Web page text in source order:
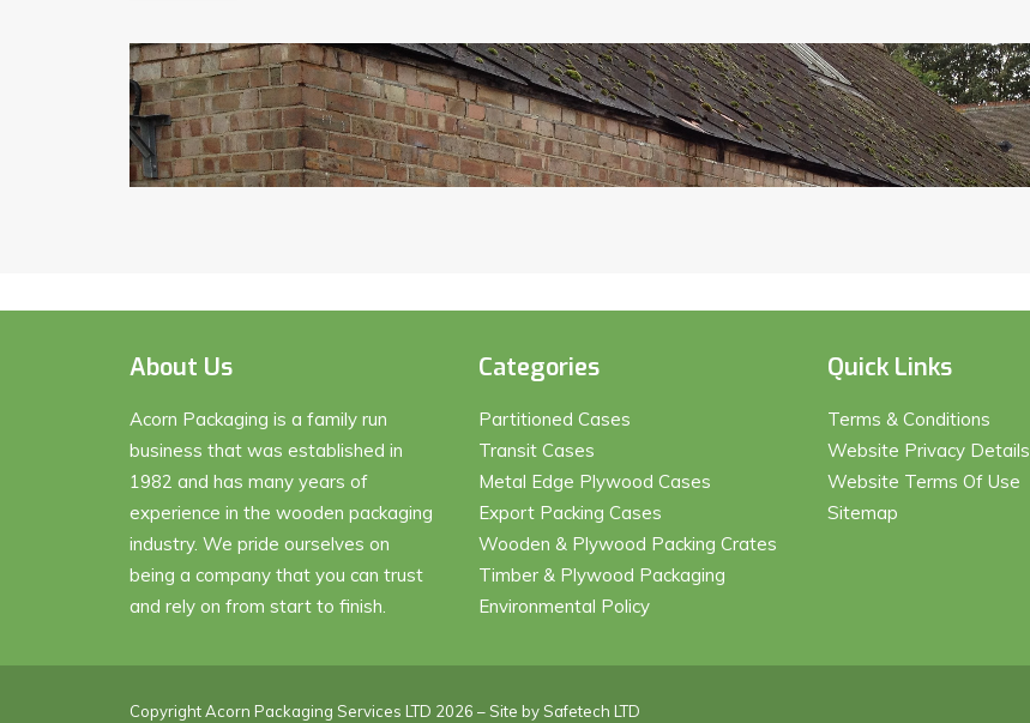
About Us
Acorn Packaging is a family run
business that was established in
1982 and has many years of
experience in the wooden packaging
industry. We pride ourselves on
being a company that you can trust
and rely on from start to finish.
Categories
Partitioned Cases
Transit Cases
Metal Edge Plywood Cases
Export Packing Cases
Wooden & Plywood Packing Crates
Timber & Plywood Packaging
Environmental Policy
Quick Links
Terms & Conditions
Website Privacy Details
Website Terms Of Use
Sitemap
Copyright Acorn Packaging Services LTD 2026 – Site by Safetech LTD